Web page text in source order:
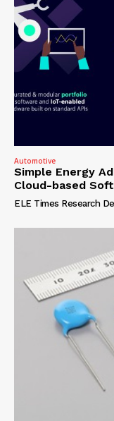
Automotive
Simple Energy
Cloud-based
ELE Times Research